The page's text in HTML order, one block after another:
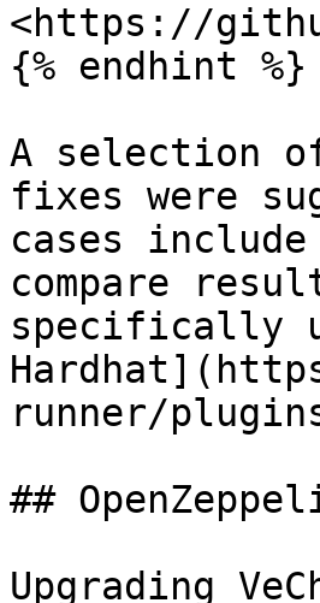
<https://
{% endhint %}
A selection
fixes were
cases
compare
specifically
runner/
##
Upgrading